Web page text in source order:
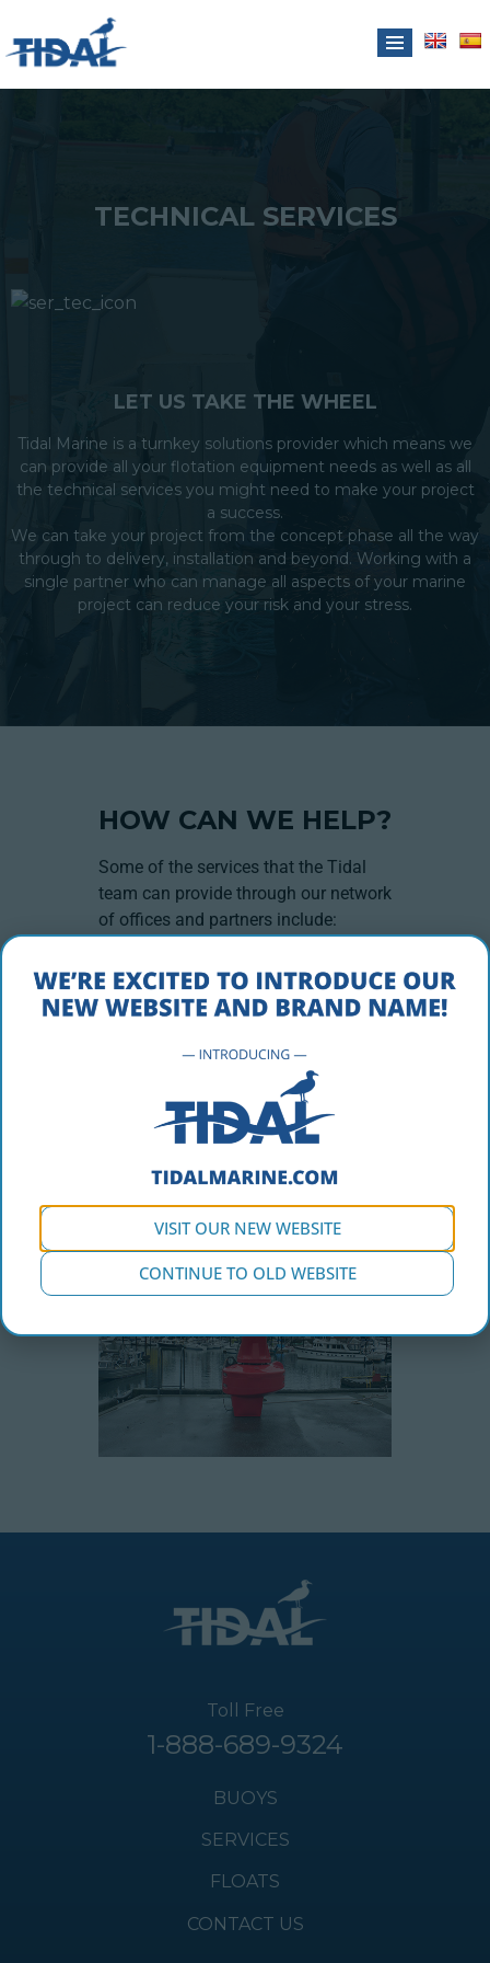
TECHNICAL SERVICES
LET US TAKE THE WHEEL
Tidal Marine is a turnkey solutions provider which means we
can provide all your flotation equipment needs as well as all
the technical services you might need to make your project
a success.
We can take your project from the concept phase all the way
through to delivery, installation and beyond. Working with a
single partner who can manage all aspects of your marine
project can reduce your risk and your stress.
HOW CAN WE HELP?
Some of the services that the Tidal
team can provide through our network
of offices and partners include:
Project Management
Inspection
Installation
Channel Design
Product/Systems Integration
Repair and Troubleshooting
Communications Design & Surveys
Toll Free
1-888-689-9324
BUOYS
SERVICES
FLOATS
CONTACT US
VISIT OUR NEW WEBSITE
CONTINUE TO OLD WEBSITE